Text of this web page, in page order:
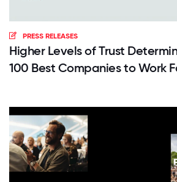
PRESS RELEASES
Higher Levels of Trust
100 Best Companies to Work